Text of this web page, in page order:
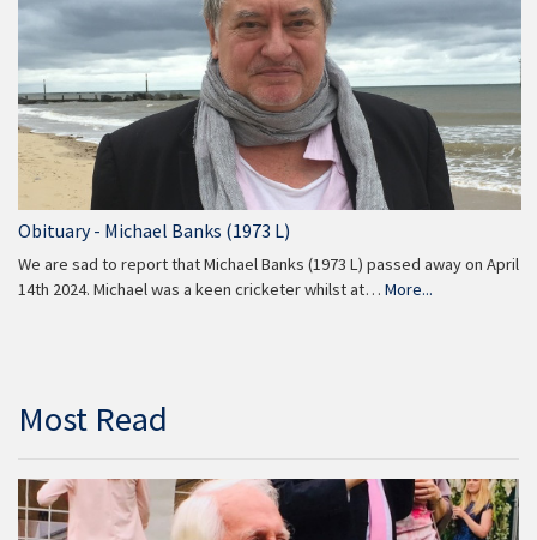
Obituary - Michael Banks (1973 L)
We are sad to report that Michael Banks (1973 L) passed away on April
14th 2024. Michael was a keen cricketer whilst at… More...
Most Read